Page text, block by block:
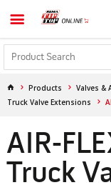
Products Valves &
Truck Valve Extensions
AIR-
Truck